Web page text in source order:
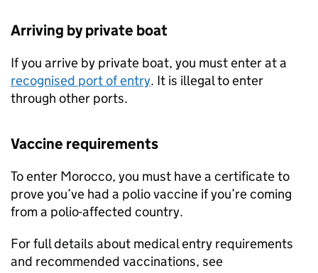
Arriving by private boat
If you arrive by private boat, you must enter at a
recognised port of entry. It is illegal to enter
through other ports.
Vaccine requirements
To enter Morocco, you must have a certificate to
prove you’ve had a polio vaccine if you’re coming
from a polio-affected country.
For full details about medical entry requirements
and recommended vaccinations, see